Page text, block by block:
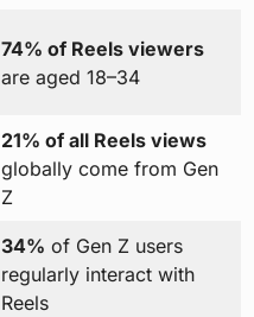
74% of Reels viewers
are aged 18–34
21% of all Reels views
globally come from Gen
Z
34% of Gen Z users
regularly interact with
Reels